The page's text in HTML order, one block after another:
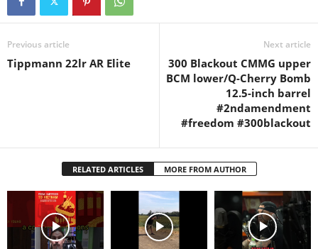
Previous article
Tippmann 22lr AR Elite
Next article
300 Blackout CMMG upper
BCM lower/Q-Cherry Bomb
12.5-inch barrel
#2ndamendment
#freedom #300blackout
RELATED ARTICLES MORE FROM AUTHOR